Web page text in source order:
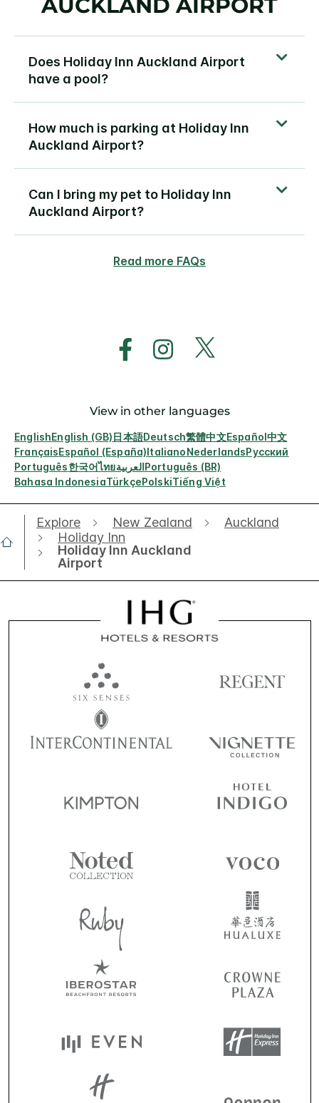
Does Holiday Inn Auckland Airport
have a pool?
How much is parking at Holiday Inn
Auckland Airport?
Can I bring my pet to Holiday Inn
Auckland Airport?
Read more FAQs
View in other languages
EnglishEnglish (GB)日本語Deutsch繁體中文Español中文
FrançaisEspañol (España)ItalianoNederlandsРусский
Português한국어ไทยالعربيةPortuguês (BR)
Bahasa IndonesiaTürkçePolskiTiếng Việt
Explore New Zealand
Auckland
Holiday Inn
Holiday Inn Auckland
Airport